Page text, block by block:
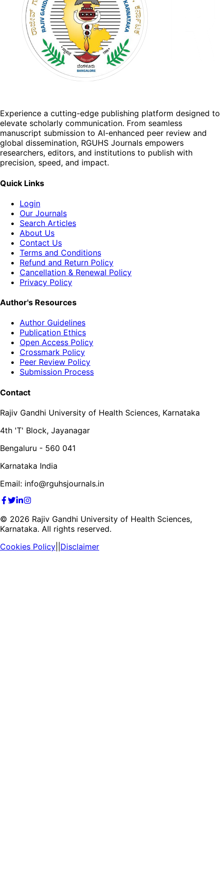
Experience a cutting-edge publishing platform designed to
elevate scholarly communication. From seamless
manuscript submission to AI-enhanced peer review and
global dissemination, RGUHS Journals empowers
researchers, editors, and institutions to publish with
precision, speed, and impact.
Quick Links
Login
Our Journals
Search Articles
About Us
Contact Us
Terms and Conditions
Refund and Return Policy
Cancellation & Renewal Policy
Privacy Policy
Author's Resources
Author Guidelines
Publication Ethics
Open Access Policy
Crossmark Policy
Peer Review Policy
Submission Process
Contact
Rajiv Gandhi University of Health Sciences, Karnataka
4th 'T' Block, Jayanagar
Bengaluru - 560 041
Karnataka India
Email: info@rguhsjournals.in
© 2026 Rajiv Gandhi University of Health Sciences,
Karnataka. All rights reserved.
Cookies Policy Disclaimer